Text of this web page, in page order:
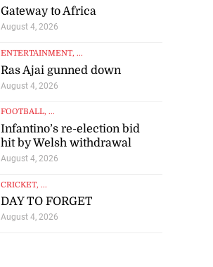
Gateway to Africa
August 4, 2026
ENTERTAINMENT, ...
Ras Ajai gunned down
August 4, 2026
FOOTBALL, ...
Infantino’s re-election bid
hit by Welsh withdrawal
August 4, 2026
CRICKET, ...
DAY TO FORGET
August 4, 2026